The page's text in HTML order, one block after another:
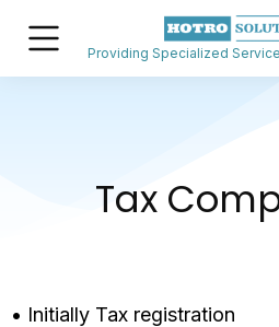
Providing Specialized
Tax
• Initially Tax registration